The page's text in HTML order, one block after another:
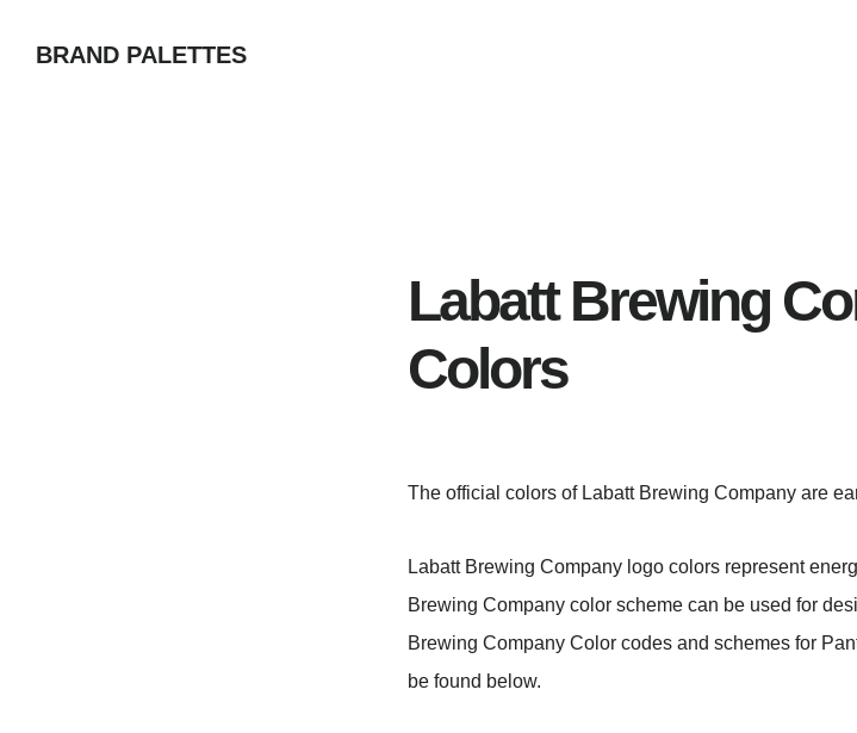
BRAND PALETTES
Labatt Brewing
Colors
The official colors of Labatt Brewing Company are
Labatt Brewing Company logo colors represent
Brewing Company color scheme can be used for
Brewing Company Color codes and schemes for
be found below.